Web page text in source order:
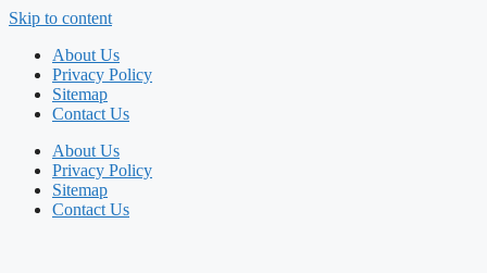
Skip to content
About Us
Privacy Policy
Sitemap
Contact Us
About Us
Privacy Policy
Sitemap
Contact Us